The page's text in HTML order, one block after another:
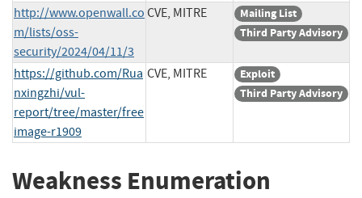
http://www.openwall.co
m/lists/oss-
security/2024/04/11/3
CVE, MITRE
Mailing List
Third Party Advisory
https://github.com/Rua
nxingzhi/vul-
report/tree/master/free
image-r1909
CVE, MITRE
Exploit
Third Party Advisory
Weakness Enumeration